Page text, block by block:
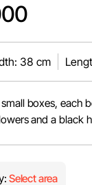
38 cm
boxes, each
and a black
Select area